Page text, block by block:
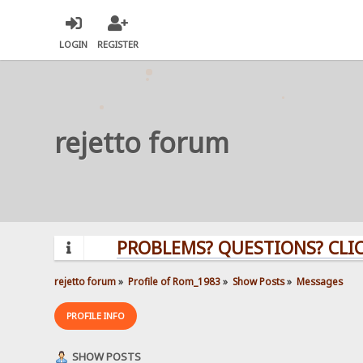
LOGIN REGISTER
rejetto forum
PROBLEMS? QUESTIONS? CLICK
rejetto forum» Profile of Rom_1983» Show Posts» Messages
PROFILE INFO
SHOW POSTS